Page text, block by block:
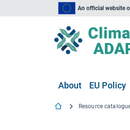
An official website
About EU Policy
Resource